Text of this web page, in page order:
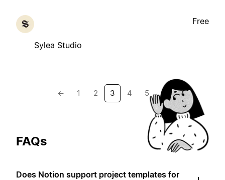
Sylea Studio
Free
← 1 2 3 4 5 →
FAQs
Does Notion support project templates for